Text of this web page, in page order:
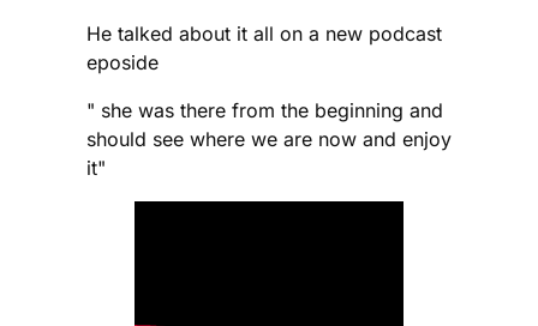
He talked about it all on a new podcast
eposide
" she was there from the beginning and
should see where we are now and enjoy
it"